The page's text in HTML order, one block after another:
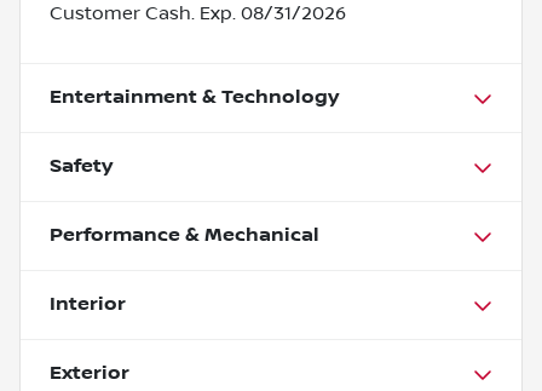
Customer Cash. Exp. 08/31/2026
Entertainment & Technology
Safety
Performance & Mechanical
Interior
Exterior